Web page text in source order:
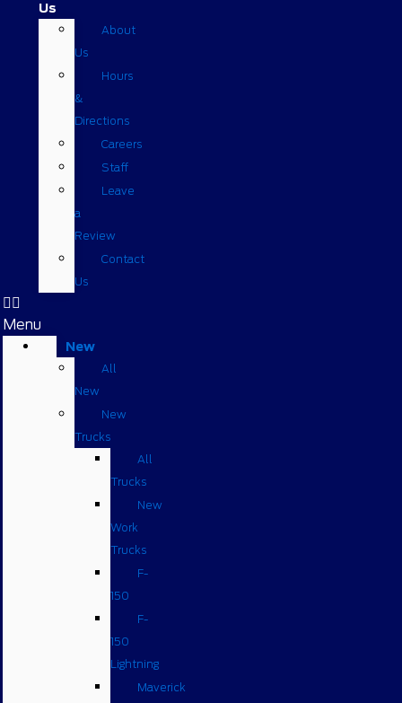
Us
About
Us
Hours
&
Directions
Careers
Staff
Leave
a
Review
Contact
Us
Menu
New
All
New
New
Trucks
All
Trucks
New
Work
Trucks
F-
150
F-
150
Lightning
Maverick